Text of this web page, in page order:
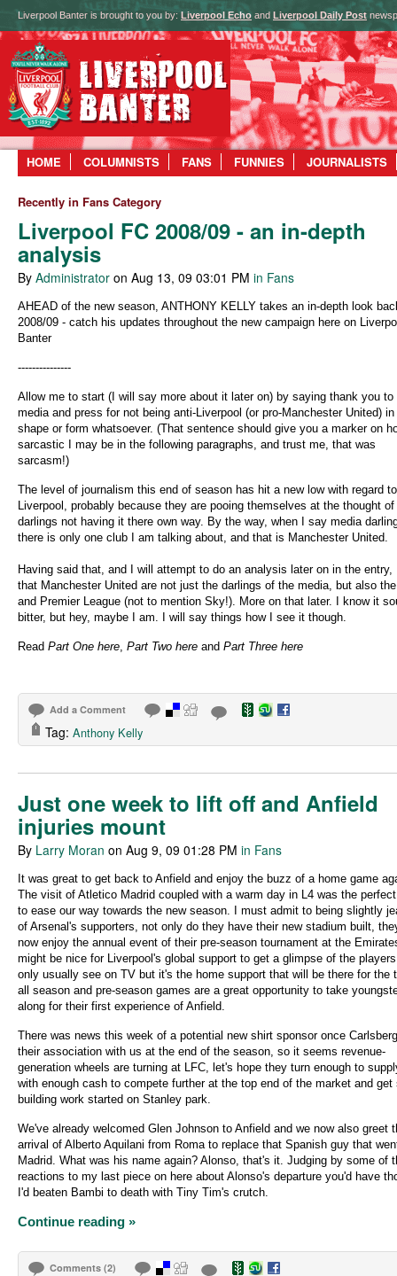
Liverpool Banter is brought to you by: Liverpool Echo and Liverpool Daily Post
HOME COLUMNISTS FANS FUNNIES JOURNALISTS
Recently in Fans Category
Liverpool FC 2008/09 - an in-depth
analysis
By Administrator on Aug 13, 09 03:01 PM in Fans
AHEAD of the new season, ANTHONY KELLY takes an in-depth look
2008/09 - catch his updates throughout the new campaign here on
Banter
---------------
Allow me to start (I will say more about it later on) by saying thank you to
media and press for not being anti-Liverpool (or pro-Manchester United)
shape or form whatsoever. (That sentence should give you a marker on
sarcastic I may be in the following paragraphs, and trust me, that was
sarcasm!)
The level of journalism this end of season has hit a new low with regard to
Liverpool, probably because they are pooing themselves at the thought of
darlings not having it there own way. By the way, when I say media
there is only one club I am talking about, and that is Manchester United.
Having said that, and I will attempt to do an analysis later on in the entry,
that Manchester United are not just the darlings of the media, but also
and Premier League (not to mention Sky!). More on that later. I know it
bitter, but hey, maybe I am. I will say things how I see it though.
Read Part One here, Part Two here and Part Three here
Add a Comment
Tag: Anthony Kelly
Just one week to lift off and Anfield
injuries mount
By Larry Moran on Aug 9, 09 01:28 PM in Fans
It was great to get back to Anfield and enjoy the buzz of a home game
The visit of Atletico Madrid coupled with a warm day in L4 was the
to ease our way towards the new season. I must admit to being slightly
of Arsenal's supporters, not only do they have their new stadium built,
now enjoy the annual event of their pre-season tournament at the
might be nice for Liverpool's global support to get a glimpse of the
only usually see on TV but it's the home support that will be there for the
all season and pre-season games are a great opportunity to take
along for their first experience of Anfield.
There was news this week of a potential new shirt sponsor once
their association with us at the end of the season, so it seems revenue-
generation wheels are turning at LFC, let's hope they turn enough to
with enough cash to compete further at the top end of the market and get
building work started on Stanley park.
We've already welcomed Glen Johnson to Anfield and we now also greet
arrival of Alberto Aquilani from Roma to replace that Spanish guy that
Madrid. What was his name again? Alonso, that's it. Judging by some of
reactions to my last piece on here about Alonso's departure you'd have
I'd beaten Bambi to death with Tiny Tim's crutch.
Continue reading »
Comments (2)